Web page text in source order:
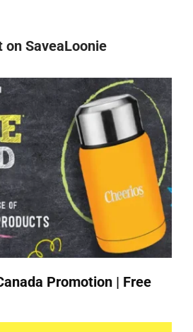
on SaveaLoonie
Promotion | Free